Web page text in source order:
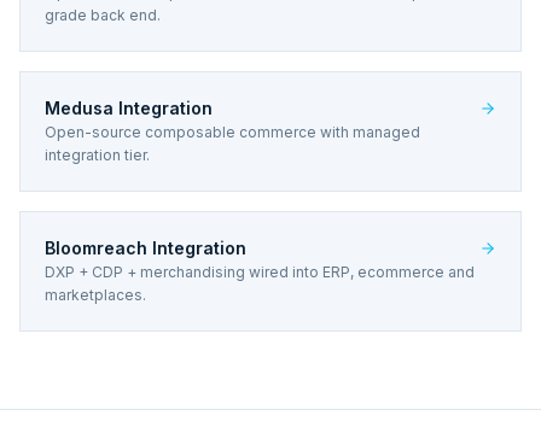
grade back end.
Medusa Integration
Open-source composable commerce with managed
integration tier.
Bloomreach Integration
DXP + CDP + merchandising wired into ERP, ecommerce and
marketplaces.